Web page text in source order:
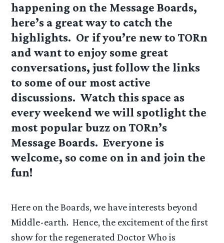
happening on the Message Boards,
here’s a great way to catch the
highlights. Or if you’re new to TORn
and want to enjoy some great
conversations, just follow the links
to some of our most active
discussions. Watch this space as
every weekend we will spotlight the
most popular buzz on TORn’s
Message Boards. Everyone is
welcome, so come on in and join the
fun!
Here on the Boards, we have interests beyond
Middle-earth. Hence, the excitement of the first
show for the regenerated Doctor Who is